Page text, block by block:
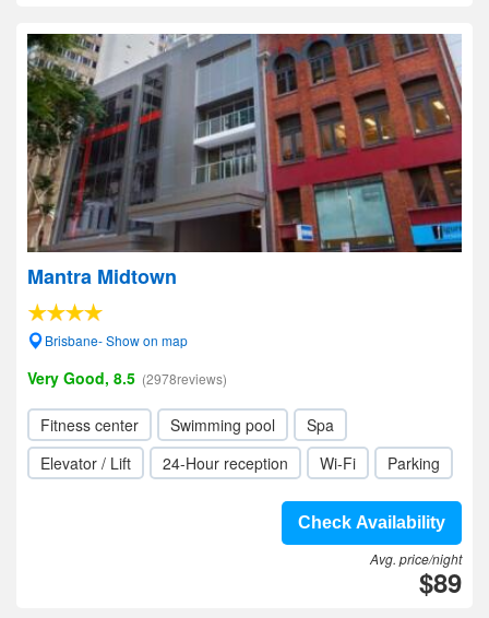
Mantra Midtown
Brisbane- Show on map
Very Good, 8.5 (2978reviews)
Fitness center Swimming pool
Spa
Elevator / Lift
24-Hour reception Wi-Fi Parking
Check Availability
Avg. price/night
$89